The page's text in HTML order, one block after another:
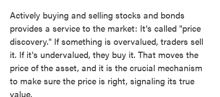
Actively buying and selling stocks and bonds
provides a service to the market: It's called "price
discovery." If something is overvalued, traders sell
it. If it's undervalued, they buy it. That moves the
price of the asset, and it is the crucial mechanism
to make sure the price is right, signaling its true
value.